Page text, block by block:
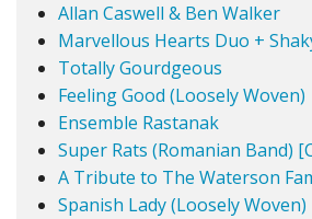
Allan Caswell & Ben Walker
Marvellous Hearts Duo +
Totally Gourdgeous
Feeling Good (Loosely Woven)
Ensemble Rastanak
Super Rats (Romanian Band)
A Tribute to The Waterson
Spanish Lady (Loosely Woven)